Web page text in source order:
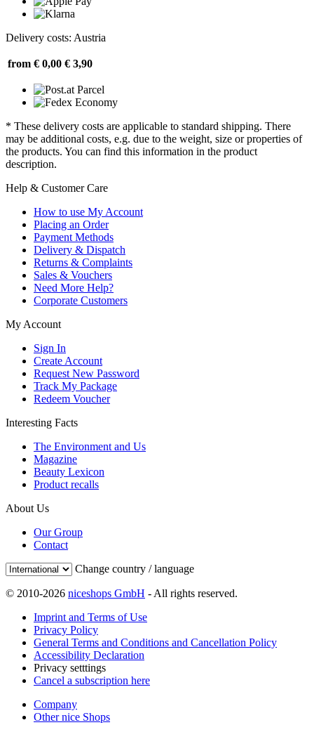
Delivery costs: Austria
from € 0,00 € 3,90
* These delivery costs are applicable to standard shipping. There
may be additional costs, e.g. due to the weight, size or properties of
the products. You can find this information in the product
description.
Help & Customer Care
How to use My Account
Placing an Order
Payment Methods
Delivery & Dispatch
Returns & Complaints
Sales & Vouchers
Need More Help?
Corporate Customers
My Account
Sign In
Create Account
Request New Password
Track My Package
Redeem Voucher
Interesting Facts
The Environment and Us
Magazine
Beauty Lexicon
Product recalls
About Us
Our Group
Contact
Change country / language
© 2010-2026 niceshops GmbH - All rights reserved.
Imprint and Terms of Use
Privacy Policy
General Terms and Conditions and Cancellation Policy
Accessibility Declaration
Privacy setttings
Cancel a subscription here
Company
Other nice Shops